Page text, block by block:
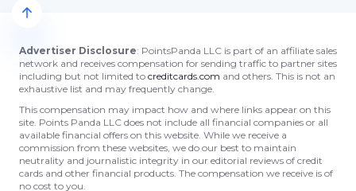
Advertiser Disclosure: PointsPanda LLC is part of an affiliate sales
network and receives compensation for sending traffic to partner sites
including but not limited to creditcards.com and others. This is not an
exhaustive list and may frequently change.
This compensation may impact how and where links appear on this
site. Points Panda LLC does not include all financial companies or all
available financial offers on this website. While we receive a
commission from these websites, we do our best to maintain
neutrality and journalistic integrity in our editorial reviews of credit
cards and other financial products. The compensation we receive is of
no cost to you.